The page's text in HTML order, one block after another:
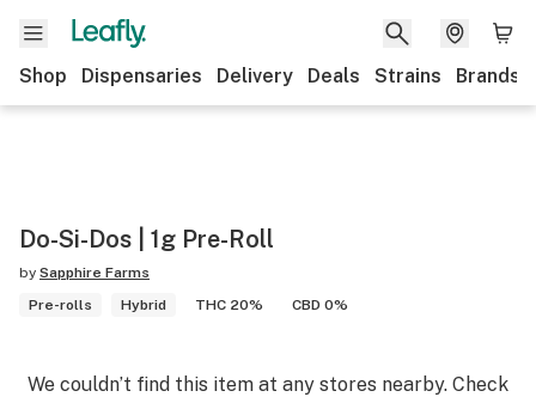
Shop Dispensaries Delivery Deals Strains Brands
Do-Si-Dos | 1g Pre-Roll
by Sapphire Farms
Pre-rolls
Hybrid THC 20% CBD 0%
We couldn’t find this item at any stores nearby. Check